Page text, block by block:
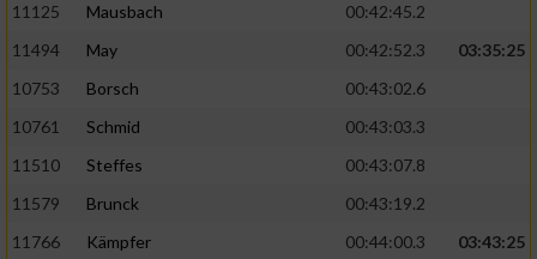
11125
Mausbach
00:42:45.2
11494
May 00:42:52.3
03:35:25
10753
Borsch
00:43:02.6
10761
Schmid
00:43:03.3
11510
Steffes
00:43:07.8
11579
Brunck
00:43:19.2
11766
Kämpfer 00:44:00.3
03:43:25